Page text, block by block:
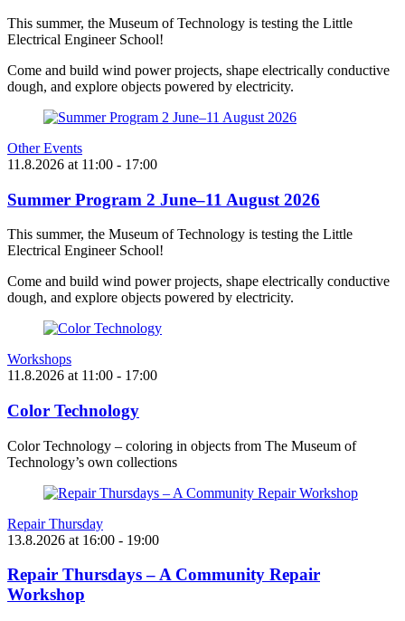
This summer, the Museum of Technology is testing the Little
Electrical Engineer School!
Come and build wind power projects, shape electrically conductive
dough, and explore objects powered by electricity.
Other Events
11.8.2026 at 11:00 - 17:00
Summer Program 2 June–11 August 2026
This summer, the Museum of Technology is testing the Little
Electrical Engineer School!
Come and build wind power projects, shape electrically conductive
dough, and explore objects powered by electricity.
Workshops
11.8.2026 at 11:00 - 17:00
Color Technology
Color Technology – coloring in objects from The Museum of
Technology’s own collections
Repair Thursday
13.8.2026 at 16:00 - 19:00
Repair Thursdays – A Community Repair
Workshop